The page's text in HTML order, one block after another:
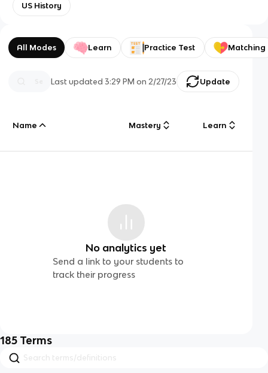
US History
All Modes Learn Practice Test Matching
Last updated3:29 PM on 2/27/23 Update
Name Mastery Learn
No analytics yet
Send a link to your students to
track their progress
185 Terms